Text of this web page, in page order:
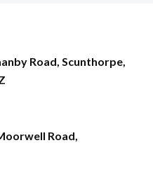
Road, Scunthorpe,
Road,